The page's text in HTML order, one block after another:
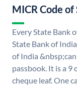
MICR Code
Every State Bank
State Bank of
of India
passbook. It is a 9
cheque leaf. One